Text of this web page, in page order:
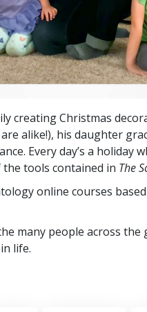
creating Christmas
alike!), his daughter
Every day’s a holiday
tools contained in The
online courses
many people across
life.